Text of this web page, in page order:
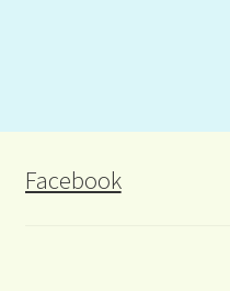
Facebook